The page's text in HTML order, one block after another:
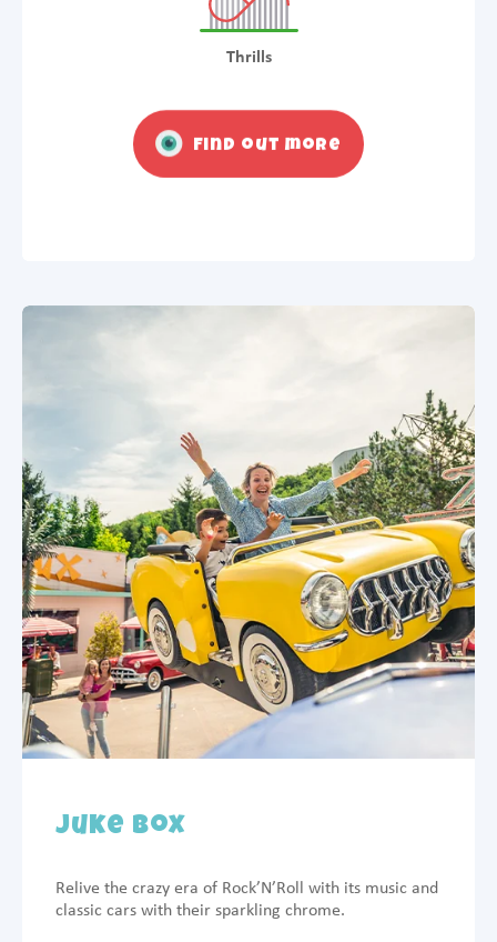
Thrills
Find out more
Juke Box
Relive the crazy era of Rock’N’Roll with its music and
classic cars with their sparkling chrome.